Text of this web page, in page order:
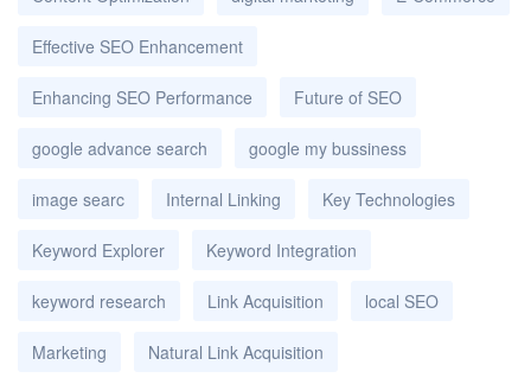
Effective SEO Enhancement
Enhancing SEO Performance Future of SEO
google advance search google my bussiness
image searc Internal Linking Key Technologies
Keyword Explorer Keyword Integration
keyword research Link Acquisition local SEO
Marketing Natural Link Acquisition